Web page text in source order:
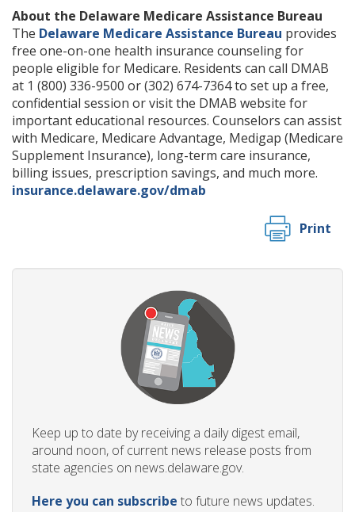
About the Delaware Medicare Assistance Bureau
The Delaware Medicare Assistance Bureau provides
free one-on-one health insurance counseling for
people eligible for Medicare. Residents can call DMAB
at 1 (800) 336-9500 or (302) 674-7364 to set up a free,
confidential session or visit the DMAB website for
important educational resources. Counselors can assist
with Medicare, Medicare Advantage, Medigap (Medicare
Supplement Insurance), long-term care insurance,
billing issues, prescription savings, and much more.
insurance.delaware.gov/dmab
Print
Keep up to date by receiving a daily digest email,
around noon, of current news release posts from
state agencies on news.delaware.gov.
Here you can subscribe to future news updates.